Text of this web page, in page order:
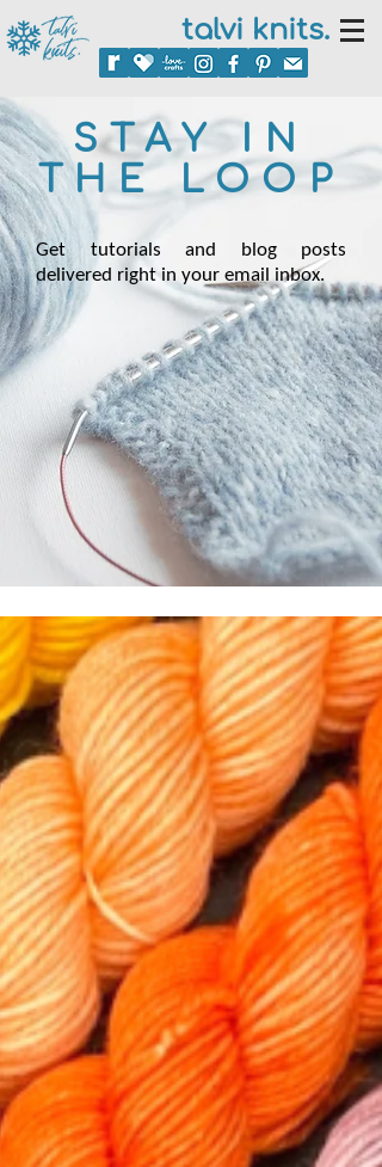
talvi knits.
STAY IN
THE LOOP
Get tutorials and blog posts
delivered right in your email inbox.